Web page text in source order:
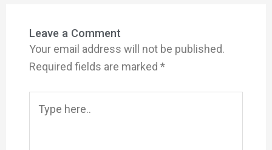
Leave a Comment
Your email address will not be published.
Required fields are marked*
here..